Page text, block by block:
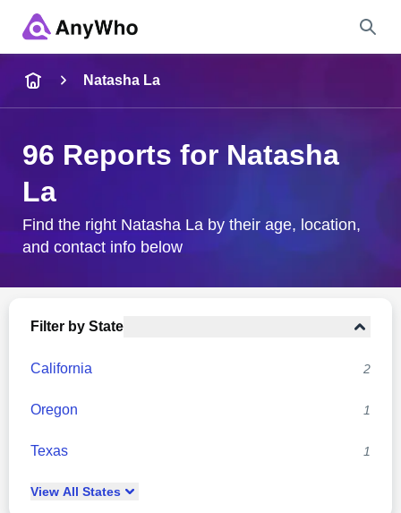
City & State
Natasha La
96 Reports for Natasha
La
Find the right Natasha La by their age, location,
and contact info below
Filter by State
California 2
Oregon 1
Texas 1
View All States